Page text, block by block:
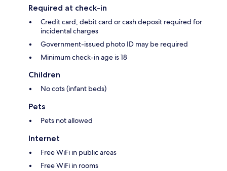
Required at check-in
Credit card, debit card or cash deposit required for
incidental charges
Government-issued photo ID may be required
Minimum check-in age is 18
Children
No cots (infant beds)
Pets
Pets not allowed
Internet
Free WiFi in public areas
Free WiFi in rooms